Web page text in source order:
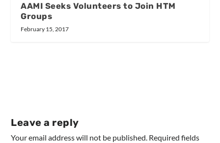
AAMI Seeks Volunteers to Join HTM
Groups
February 15, 2017
Leave a reply
Your email address will not be published. Required fields